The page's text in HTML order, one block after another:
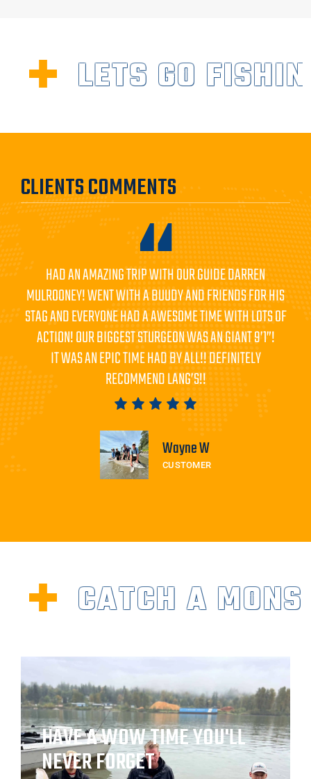
LETS GO
CLIENTS COMMENTS
HAD AN AMAZING TRIP WITH OUR GUIDE DARREN
MULROONEY! WENT WITH A BUUDY AND FRIENDS FOR HIS
STAG AND EVERYONE HAD A AWESOME TIME WITH LOTS OF
ACTION! OUR BIGGEST STURGEON WAS AN GIANT 9’1”!
IT WAS AN EPIC TIME HAD BY ALL!! DEFINITELY
RECOMMEND LANG’S!!
Wayne W
CUSTOMER
CATCH A
HAVE A WOW TIME YOU'LL
NEVER FORGET